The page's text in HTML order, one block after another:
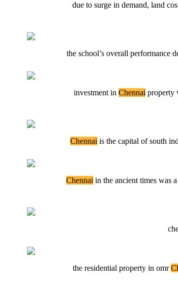
due to surge in demand, land
the school’s overall performance
investment in Chennai property
Chennai is the capital of south
Chennai in the ancient times was
the residential property in omr